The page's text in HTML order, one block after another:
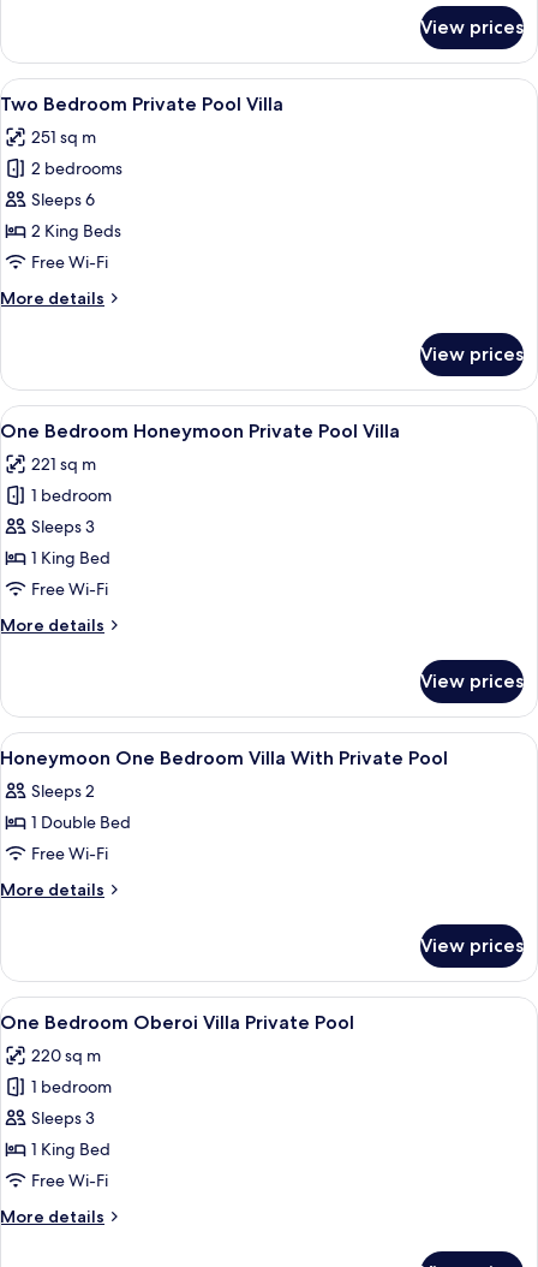
Bedroom
Private
Pool
View prices
View
all
photos
for
Two
Bedroom
Private
Villa
A pool area with lounge chairs, a
20
Two Bedroom Private Pool Villa
251 sq m
2 bedrooms
Sleeps 6
2 King Beds
Free Wi-Fi
More details
More
Bedroom
Private
Pool
View prices
View
all
photos
for
One
Bedroom
Honeymoon
Pool
A neatly arranged bedroom with a
12
One Bedroom Honeymoon Private Pool Villa
221 sq m
1 bedroom
Sleeps 3
1 King Bed
Free Wi-Fi
More details
More
Bedroom
Honeymoon
Private
Villa
View prices
View
all
photos
for
Honeymoon
One
With
Private
Pool
Premium bedding, minibar, in-room
10
Honeymoon One Bedroom Villa With Private Pool
Sleeps 2
1 Double Bed
Free Wi-Fi
More details
More
One
Bedroom
Villa
Private
Pool
View prices
View
all
photos
for
One
Bedroom
Oberoi
Private
A hotel room with a large bed, a
7
One Bedroom Oberoi Villa Private Pool
220 sq m
1 bedroom
Sleeps 3
1 King Bed
Free Wi-Fi
More details
More